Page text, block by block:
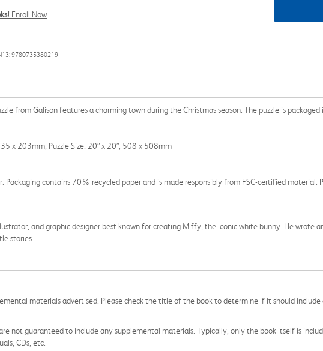
Enroll Now
9780735380219
from Galison features a charming town during the Christmas season. The puzzle is
x 203mm; Puzzle Size: 20” x 20”, 508 x 508mm
Packaging contains 70% recycled paper and is made responsibly from FSC-certified material.
and graphic designer best known for creating Miffy, the iconic white bunny. He wrote
stories.
materials advertised. Please check the title of the book to determine if it should include
not guaranteed to include any supplemental materials. Typically, only the book itself is
CDs, etc.